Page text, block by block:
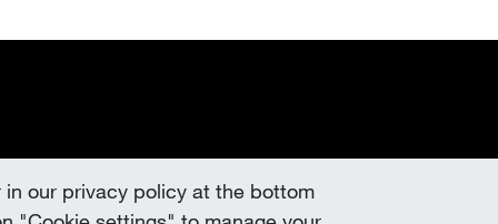
our privacy policy at the bottom